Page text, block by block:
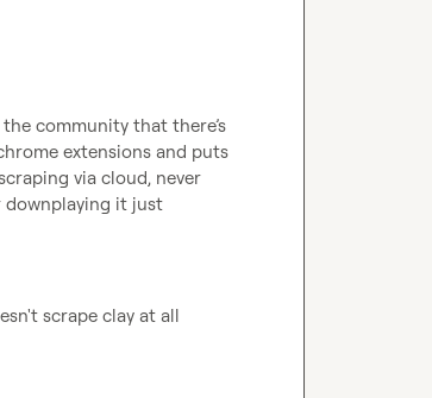
community that there’s
extensions and puts
via cloud, never
it just
scrape clay at all